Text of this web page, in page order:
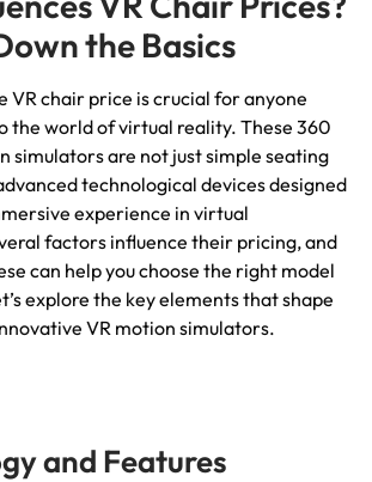
the Basics
VR chair price is crucial for anyone
the world of virtual reality. These 360
simulators are not just simple seating
technological devices designed
experience in virtual
factors influence their pricing,and
can help you choose the right model
explore the key elements that shape
VR motion simulators.
and Features